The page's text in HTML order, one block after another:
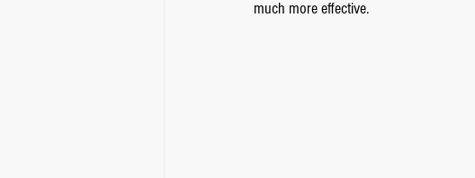
much more effective.